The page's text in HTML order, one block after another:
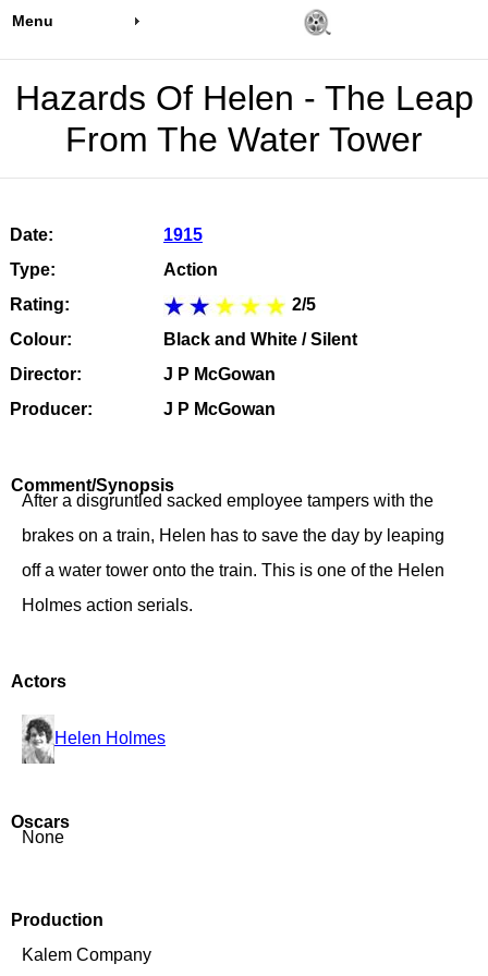
Menu
Hazards Of Helen - The Leap
From The Water Tower
Date:
1915
Type:
Action
Rating:
2/5
Colour:
Black and White / Silent
Director:
J P McGowan
Producer:
J P McGowan
Comment/Synopsis
After a disgruntled sacked employee tampers with the
brakes on a train, Helen has to save the day by leaping
off a water tower onto the train. This is one of the Helen
Holmes action serials.
Actors
Helen Holmes
Oscars
None
Production
Kalem Company